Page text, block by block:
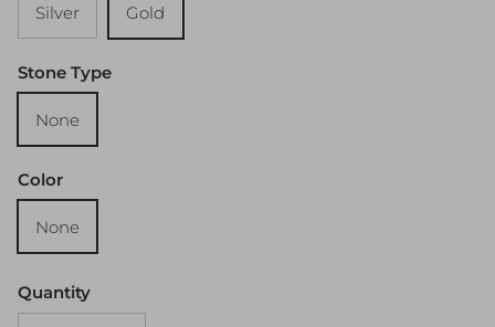
Silver Gold
Stone Type
None
Color
None
Quantity